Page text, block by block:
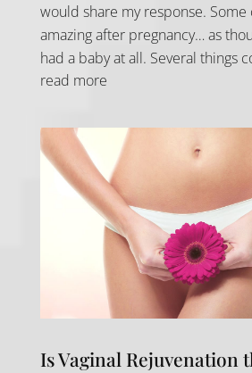
would share my response.
amazing after pregnancy… as
had a baby at all. Several things
read more
Is Vaginal Rejuvenation